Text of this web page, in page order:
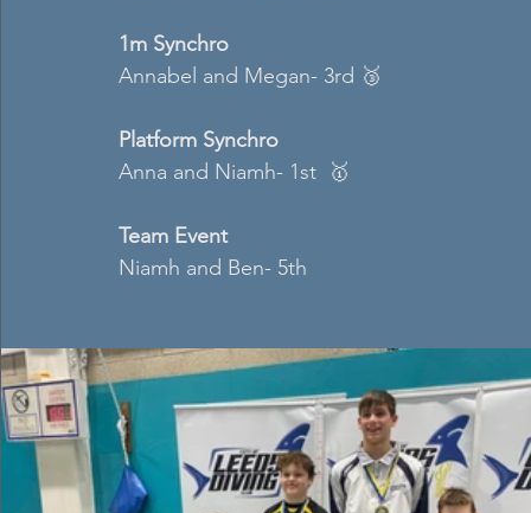
1m Synchro
Annabel and Megan- 3rd 🥉
Platform Synchro
Anna and Niamh- 1st  🥇
Team Event
Niamh and Ben- 5th